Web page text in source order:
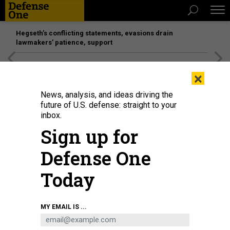
Hegseth’s conflicting statements, evasions drain
lawmakers’ patience, support
French President Emmanuel Macron speaks in front of a Dassault Rafale
fighter aircraft at Luxeuil-Saint-Sauveur Airbase in Saint-Sauveur, France, on
March 18, 2025.LUDOVIC MARIN/POOL/AFP VIA GETTY IMAGES
×
News, analysis, and ideas driving the
future of U.S. defense: straight to your
inbox.
Sign up for
Defense One
Today
MY EMAIL IS ...